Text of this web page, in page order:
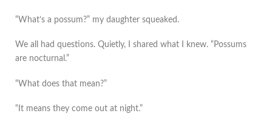
“What’s a possum?” my daughter squeaked.
We all had questions. Quietly, I shared what I knew. “Possums
are nocturnal.”
“What does that mean?”
“It means they come out at night.”